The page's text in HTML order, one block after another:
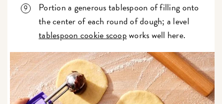
Portion a generous tablespoon of filling onto
the center of each round of dough; a level
tablespoon cookie scoopworks well here.